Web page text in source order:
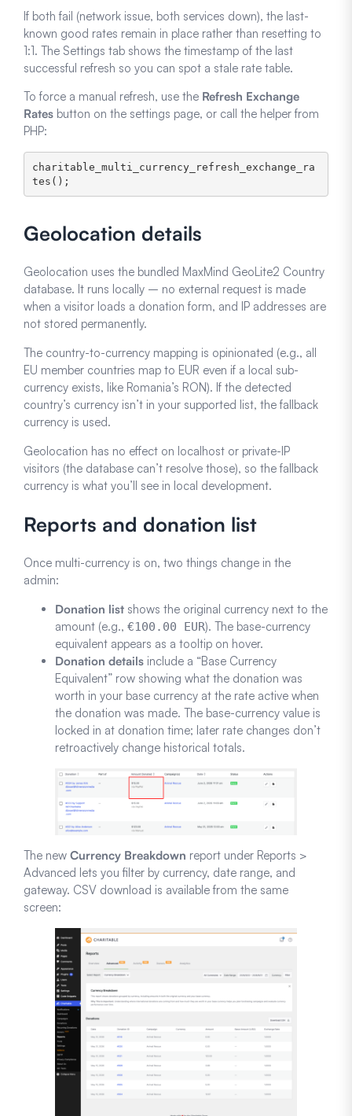
If both fail (network issue, both services down), the last-
known good rates remain in place rather than resetting to
1:1. The Settings tab shows the timestamp of the last
successful refresh so you can spot a stale rate table.
To force a manual refresh, use the Refresh Exchange
Rates button on the settings page, or call the helper from
PHP:
charitable_multi_currency_refresh_exchange_ra
Geolocation details
Geolocation uses the bundled MaxMind GeoLite2 Country
database. It runs locally – no external request is made
when a visitor loads a donation form, and IP addresses are
not stored permanently.
The country-to-currency mapping is opinionated (e.g., all
EU member countries map to EUR even if a local sub-
currency exists, like Romania’s RON). If the detected
country’s currency isn’t in your supported list, the fallback
currency is used.
Geolocation has no effect on localhost or private-IP
visitors (the database can’t resolve those), so the fallback
currency is what you’ll see in local development.
Reports and donation list
Once multi-currency is on, two things change in the
admin:
Donation list shows the original currency next to the
amount (e.g.,€100.00 EUR). The base-currency
equivalent appears as a tooltip on hover.
Donation details include a “Base Currency
Equivalent” row showing what the donation was
worth in your base currency at the rate active when
the donation was made. The base-currency value is
locked in at donation time; later rate changes don’t
retroactively change historical totals.
The newCurrency Breakdown report under Reports >
Advanced lets you filter by currency, date range, and
gateway. CSV download is available from the same
screen: